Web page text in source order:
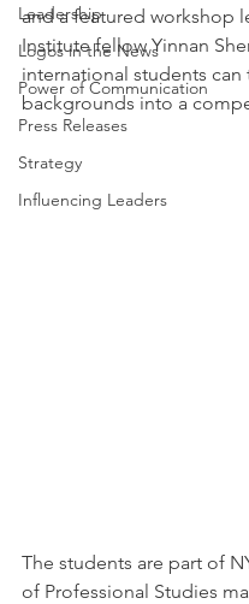
Leadership
Logos in the News
Power of Communication
Press Releases
Strategy
Influencing Leaders
and a featured workshop
Institute fellow Yinnan
international students can
backgrounds into a
The students are part of
of Professional Studies